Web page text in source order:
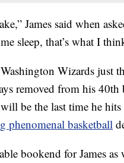
James said when
sleep, that’s what I
Wizards just
removed from his
be the last time he
phenomenal basketball
bookend for James